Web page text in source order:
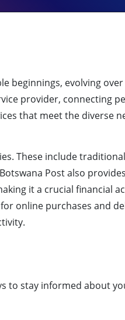
beginnings, evolving
provider, connecting
that meet the diverse
These include traditional
Post also provides
it a crucial financial
online purchases and
to stay informed about